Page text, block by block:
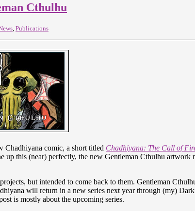
Cthulhu
Publications
Chadhiyana comic, a short titled Chadhiyana: The Call of
up this (near) perfectly, the new Gentleman Cthulhu artwork
but intended to come back to them. Gentleman
will return in a new series next year through (my) Dark
is mostly about the upcoming series.